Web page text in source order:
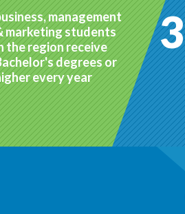
management
marketing students
the region receive
degrees or
every year